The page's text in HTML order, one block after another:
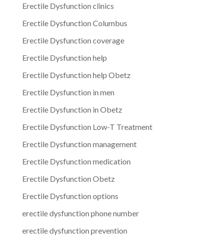
Erectile Dysfunction clinics
Erectile Dysfunction Columbus
Erectile Dysfunction coverage
Erectile Dysfunction help
Erectile Dysfunction help Obetz
Erectile Dysfunction in men
Erectile Dysfunction in Obetz
Erectile Dysfunction Low-T Treatment
Erectile Dysfunction management
Erectile Dysfunction medication
Erectile Dysfunction Obetz
Erectile Dysfunction options
erectile dysfunction phone number
erectile dysfunction prevention